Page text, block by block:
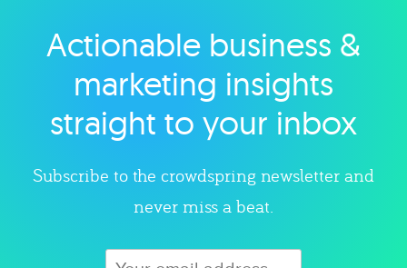
Explore category
Actionable business &
marketing insights
straight to your inbox
Subscribe to the crowdspring newsletter and
never miss a beat.